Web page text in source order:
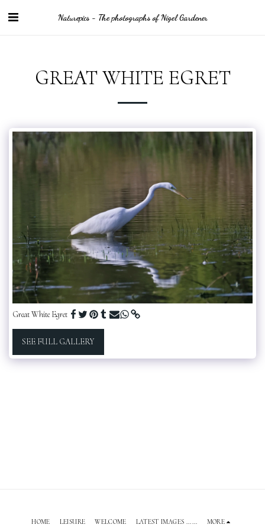
Naturepics - The photographs of Nigel Gardener
GREAT WHITE EGRET
Great White Egret
SEE FULL GALLERY
HOME LEISURE WELCOME LATEST IMAGES ...... MORE